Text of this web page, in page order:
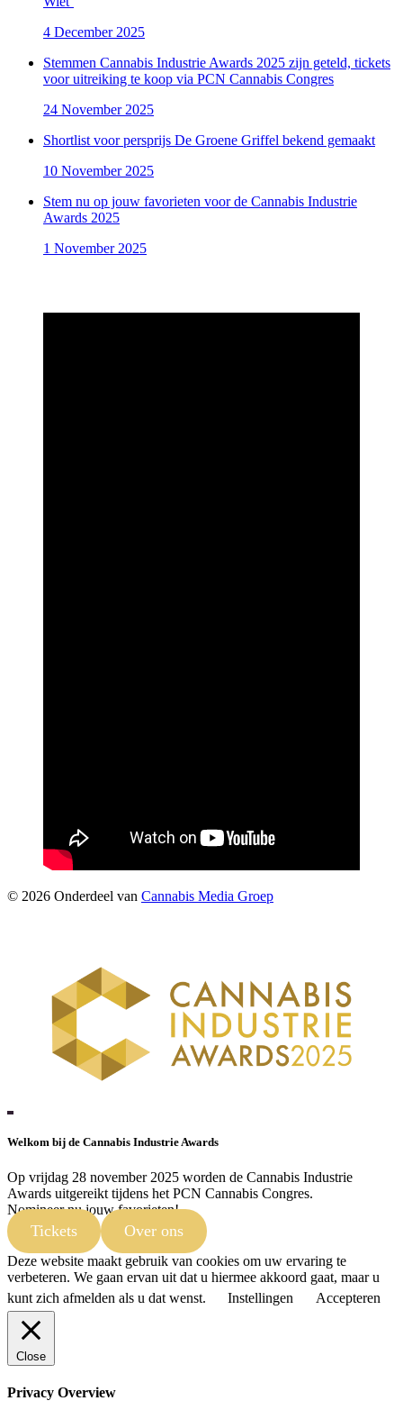
4 December 2025
Stemmen Cannabis Industrie Awards 2025 zijn geteld, tickets
voor uitreiking te koop via PCN Cannabis Congres
24 November 2025
Shortlist voor persprijs De Groene Griffel bekend gemaakt
10 November 2025
Stem nu op jouw favorieten voor de Cannabis Industrie
Awards 2025
1 November 2025
© 2026 Onderdeel van Cannabis Media Groep
Welkom bij de Cannabis Industrie Awards
Op vrijdag 28 november 2025 worden de Cannabis Industrie
Awards uitgereikt tijdens het PCN Cannabis Congres.
Nomineer nu jouw favorieten!
Tickets Over ons
Deze website maakt gebruik van cookies om uw ervaring te
verbeteren. We gaan ervan uit dat u hiermee akkoord gaat, maar u
kunt zich afmelden als u dat wenst.
Instellingen Accepteren
Close
Privacy Overview